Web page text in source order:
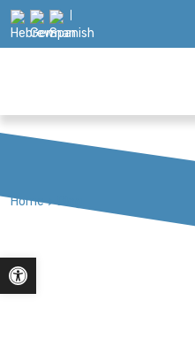
Home > Blog
Open toolbar